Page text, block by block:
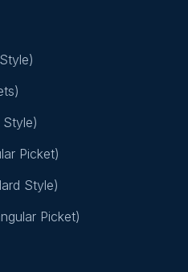
Picket)
Style)
Picket)